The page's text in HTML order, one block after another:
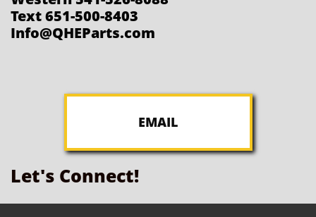
Text 651-500-8403
Info@QHEParts.com
EMAIL
Let's Connect!